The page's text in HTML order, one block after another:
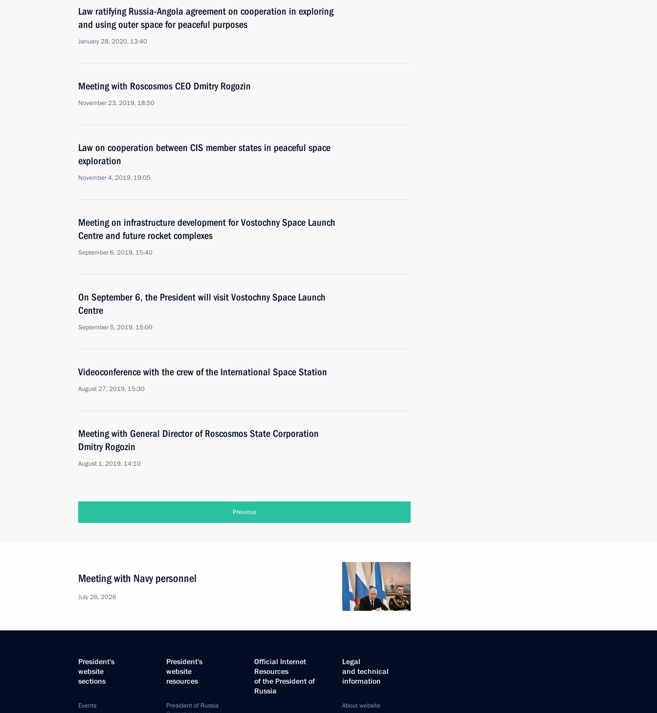
Law ratifying Russia-Angola agreement on cooperation in exploring
and using outer space for peaceful purposes
January 28, 2020, 13:40
Meeting with Roscosmos CEO Dmitry Rogozin
November 23, 2019, 18:50
Law on cooperation between CIS member states in peaceful space
exploration
November 4, 2019, 19:05
Meeting on infrastructure development for Vostochny Space Launch
Centre and future rocket complexes
September 6, 2019, 15:40
On September 6, the President will visit Vostochny Space Launch
Centre
September 5, 2019, 15:00
Videoconference with the crew of the International Space Station
August 27, 2019, 15:30
Meeting with General Director of Roscosmos State Corporation
Dmitry Rogozin
August 1, 2019, 14:10
Previous
Meeting with Navy personnel
July 26, 2026
President's
website
sections
Events
President's
website
resources
President of Russia
Official Internet
Resources
of the President of
Russia
Legal
and technical
information
About website